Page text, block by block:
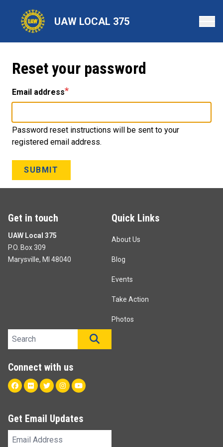
content
UAW LOCAL 375
Reset your password
Email address
Password reset instructions will be sent to your
registered email address.
SUBMIT
Get in touch
UAW Local 375
P.O. Box 309
Marysville, MI 48040
Quick Links
About Us
Blog
Events
Take Action
Photos
Search site
Connect with us
Facebook
FlickrTwitterInstagram
Youtube
Get Email Updates
Email